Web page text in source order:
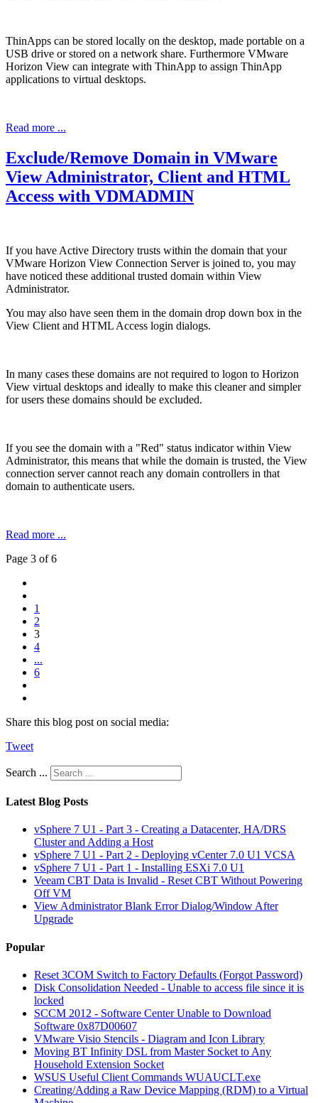
ThinApps can be stored locally on the desktop, made portable on a
USB drive or stored on a network share. Furthermore VMware
Horizon View can integrate with ThinApp to assign ThinApp
applications to virtual desktops.
Read more ...
Exclude/Remove Domain in VMware
View Administrator, Client and HTML
Access with VDMADMIN
If you have Active Directory trusts within the domain that your
VMware Horizon View Connection Server is joined to, you may
have noticed these additional trusted domain within View
Administrator.
You may also have seen them in the domain drop down box in the
View Client and HTML Access login dialogs.
In many cases these domains are not required to logon to Horizon
View virtual desktops and ideally to make this cleaner and simpler
for users these domains should be excluded.
If you see the domain with a "Red" status indicator within View
Administrator, this means that while the domain is trusted, the View
connection server cannot reach any domain controllers in that
domain to authenticate users.
Read more ...
Page 3 of 6
1
2
3
4
...
6
Share this blog post on social media:
Tweet
Search ...
Latest Blog Posts
vSphere 7 U1 - Part 3 - Creating a Datacenter, HA/DRS
Cluster and Adding a Host
vSphere 7 U1 - Part 2 - Deploying vCenter 7.0 U1 VCSA
vSphere 7 U1 - Part 1 - Installing ESXi 7.0 U1
Veeam CBT Data is Invalid - Reset CBT Without Powering
Off VM
View Administrator Blank Error Dialog/Window After
Upgrade
Popular
Reset 3COM Switch to Factory Defaults (Forgot Password)
Disk Consolidation Needed - Unable to access file since it is
locked
SCCM 2012 - Software Center Unable to Download
Software 0x87D00607
VMware Visio Stencils - Diagram and Icon Library
Moving BT Infinity DSL from Master Socket to Any
Household Extension Socket
WSUS Useful Client Commands WUAUCLT.exe
Creating/Adding a Raw Device Mapping (RDM) to a Virtual